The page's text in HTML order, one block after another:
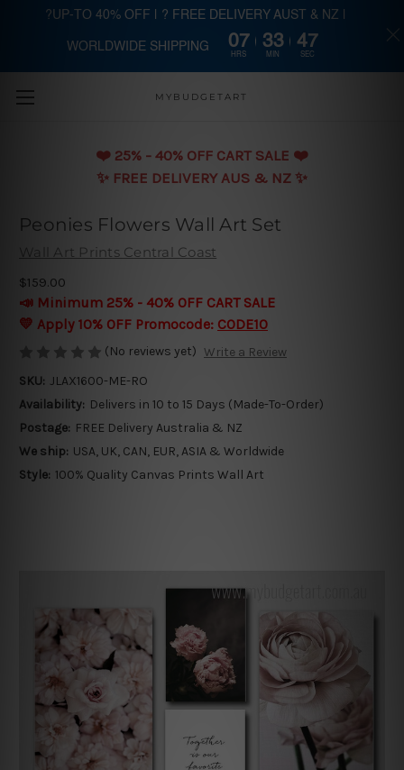
Skip to main content
MYBUDGETART
❤️️ 25% - 40% OFF CART SALE ❤️️
✨ FREE DELIVERY AUS & NZ ✨
Peonies Flowers Wall Art Set
Wall Art Prints Central Coast
$159.00
📣 Minimum 25% - 40% OFF CART SALE
💛 Apply 10% OFF Promocode: CODE10
(No reviews yet) Write a Review
SKU: JLAX1600-ME-RO
Availability: Delivers in 10 to 15 Days (Made-To-Order)
Postage: FREE Delivery Australia & NZ
We ship: USA, UK, CAN, EUR, ASIA & Worldwide
Style: 100% Quality Canvas Prints Wall Art
?UP-TO 40% OFF | ? FREE DELIVERY AUST & NZ |
WORLDWIDE SHIPPING 07
HRS
33
MIN
47
SEC